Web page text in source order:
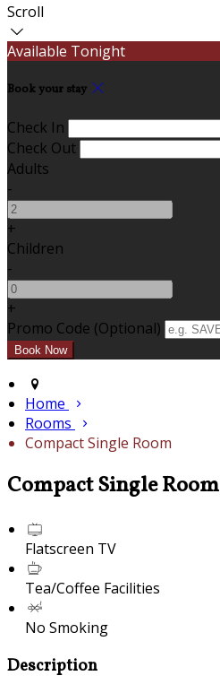
Scroll
Available Tonight
Book your stay
Check In
Check Out
Adults
-
+
Children
-
+
Promo Code (Optional)
Home
Rooms
Compact Single Room
Compact Single Room
Flatscreen TV
Tea/Coffee Facilities
No Smoking
Description